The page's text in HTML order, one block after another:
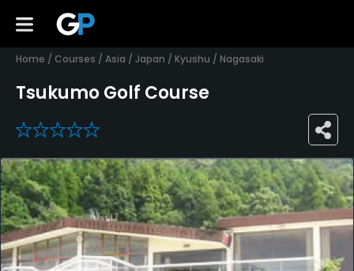
Home / Courses / Asia / Japan / Kyushu / Nagasaki
Tsukumo Golf Course
0